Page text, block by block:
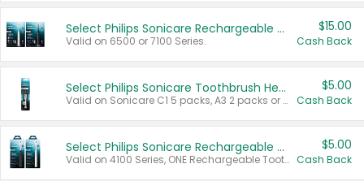
Select Philips Sonicare Rechargeable Toothbrushes
Valid on 6500 or 7100 Series.
$15.00
Cash Back
Select Philips Sonicare Toothbrush Heads
Valid on Sonicare C1 5 packs, A3 2 packs or Optimal 3 packs.
$5.00
Cash Back
Select Philips Sonicare Rechargeable Toothbrushes
Valid on 4100 Series, ONE Rechargeable Toothbrush, 2100 Series or Sonicare for Kids Pets.
$5.00
Cash Back